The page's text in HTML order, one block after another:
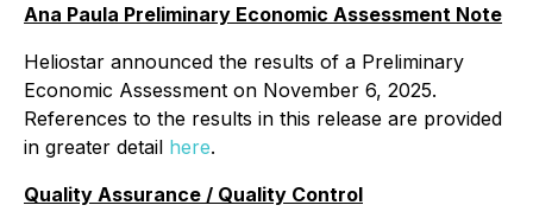
Ana Paula Preliminary Economic Assessment Note
Heliostar announced the results of a Preliminary
Economic Assessment on November 6, 2025.
References to the results in this release are provided
in greater detail here.
Quality Assurance / Quality Control